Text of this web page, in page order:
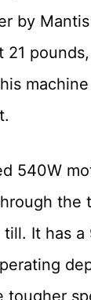
by
21
540W
the
It has
tougher